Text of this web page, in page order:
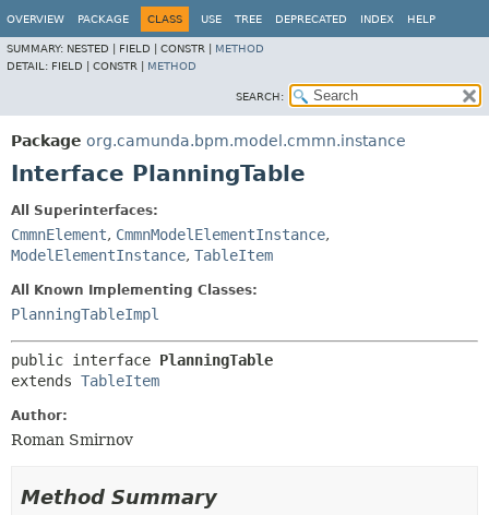
OVERVIEW PACKAGE CLASS USE TREE DEPRECATED INDEX HELP
SUMMARY: NESTED | FIELD | CONSTR | METHOD
DETAIL: FIELD | CONSTR | METHOD
SEARCH:
Package org.camunda.bpm.model.cmmn.instance
Interface PlanningTable
All Superinterfaces:
CmmnElement, CmmnModelElementInstance,
ModelElementInstance, TableItem
All Known Implementing Classes:
PlanningTableImpl
public interface PlanningTable
extends TableItem
Author:
Roman Smirnov
Method Summary